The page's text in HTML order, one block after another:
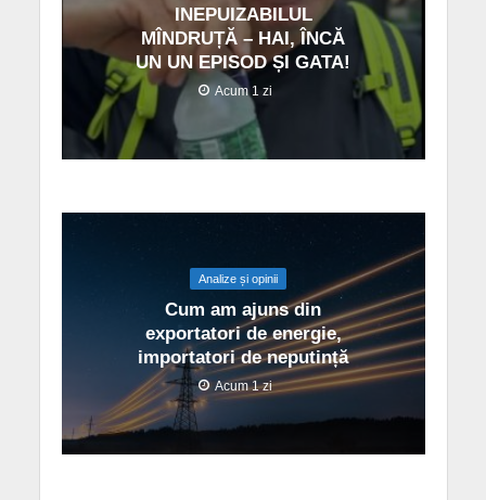
INEPUIZABILUL
MÎNDRUȚĂ – HAI, ÎNCĂ
UN UN EPISOD ȘI GATA!
Acum 1 zi
Analize și opinii
Cum am ajuns din
exportatori de energie,
importatori de neputință
Acum 1 zi